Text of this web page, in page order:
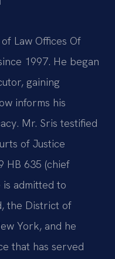
Law Offices Of
1997. He began
gaining
informs his
Mr. Sris testified
of Justice
HB 635 (chief
is admitted to
the District of
York, and he
that has served